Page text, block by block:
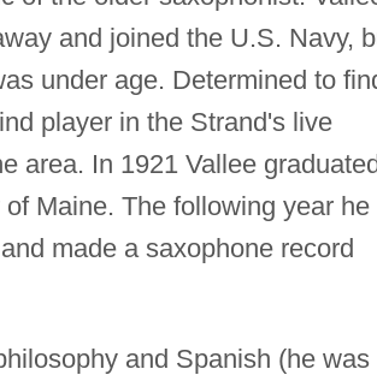
and joined the U.S. Navy,
under age. Determined to
player in the Strand's live
area. In 1921 Vallee
Maine. The following year he
made a saxophone record
and Spanish (he was